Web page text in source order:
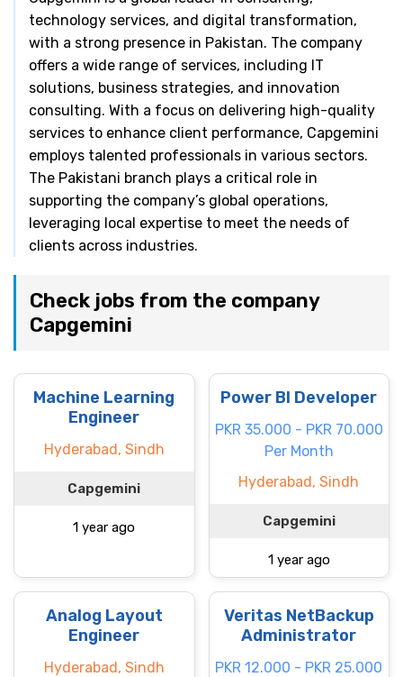
technology services, and digital transformation,
with a strong presence in Pakistan. The company
offers a wide range of services, including IT
solutions, business strategies, and innovation
consulting. With a focus on delivering high-quality
services to enhance client performance, Capgemini
employs talented professionals in various sectors.
The Pakistani branch plays a critical role in
supporting the company’s global operations,
leveraging local expertise to meet the needs of
clients across industries.
Check jobs from the company
Capgemini
Machine Learning
Engineer
Hyderabad, Sindh
Capgemini
1 year ago
Power BI Developer
PKR 35.000 - PKR 70.000
Per Month
Hyderabad, Sindh
Capgemini
1 year ago
Analog Layout
Engineer
Hyderabad, Sindh
Veritas NetBackup
Administrator
PKR 12.000 - PKR 25.000